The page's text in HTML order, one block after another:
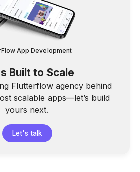
App Development
Built to Scale
Flutterflow agency behind
scalable apps—let’s build
yours next.
Let's talk